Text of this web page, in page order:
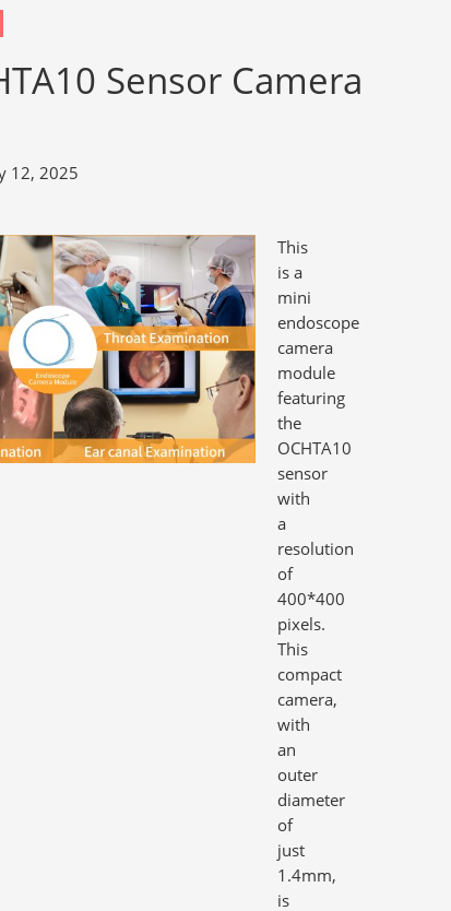
Sensor Camera
12, 2025
This
is a
mini
endoscope
camera
module
featuring
the
OCHTA10
sensor
with
a
resolution
of
400*400
pixels.
This
compact
camera,
with
an
outer
diameter
of
just
1.4mm,
is